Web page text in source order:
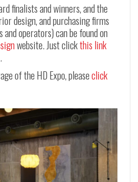
finalists and winners, and the
design, and purchasing firms
operators) can be found on
website. Just clickthis link
of the HD Expo, pleaseclick